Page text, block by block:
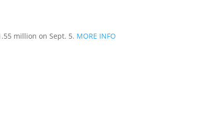
million on Sept. 5. MORE INFO